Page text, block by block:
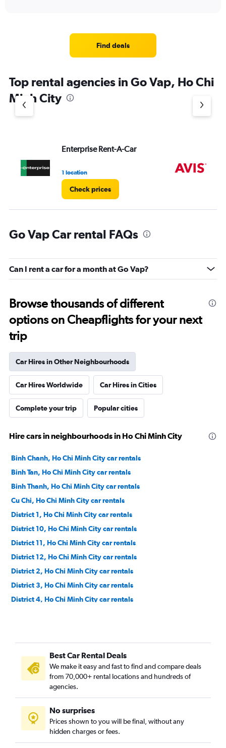
Find deals
Top rental agencies in Go Vap, Ho Chi
Minh City
Enterprise Rent-A-Car
1 location
Check prices
Go Vap Car rental FAQs
Can I rent a car for a month at Go Vap?
Browse thousands of different
options on Cheapflights for your next
trip
Car Hires in Other Neighbourhoods
Car Hires Worldwide Car Hires in Cities
Complete your trip Popular cities
Hire cars in neighbourhoods in Ho Chi Minh City
Binh Chanh, Ho Chi Minh City car rentals
Binh Tan, Ho Chi Minh City car rentals
Binh Thanh, Ho Chi Minh City car rentals
Cu Chi, Ho Chi Minh City car rentals
District 1, Ho Chi Minh City car rentals
District 10, Ho Chi Minh City car rentals
District 11, Ho Chi Minh City car rentals
District 12, Ho Chi Minh City car rentals
District 2, Ho Chi Minh City car rentals
District 3, Ho Chi Minh City car rentals
District 4, Ho Chi Minh City car rentals
District 7, Ho Chi Minh City car rentals
District 8, Ho Chi Minh City car rentals
District 9, Ho Chi Minh City car rentals
Hoc Mon, Ho Chi Minh City car rentals
Nha Be, Ho Chi Minh City car rentals
Phu Nhuan, Ho Chi Minh City car rentals
Tan Binh, Ho Chi Minh City car rentals
Best Car Rental Deals
We make it easy and fast to find and compare deals
from 70,000+ rental locations and hundreds of
agencies.
No surprises
Prices shown to you will be final, without any
hidden charges or fees.